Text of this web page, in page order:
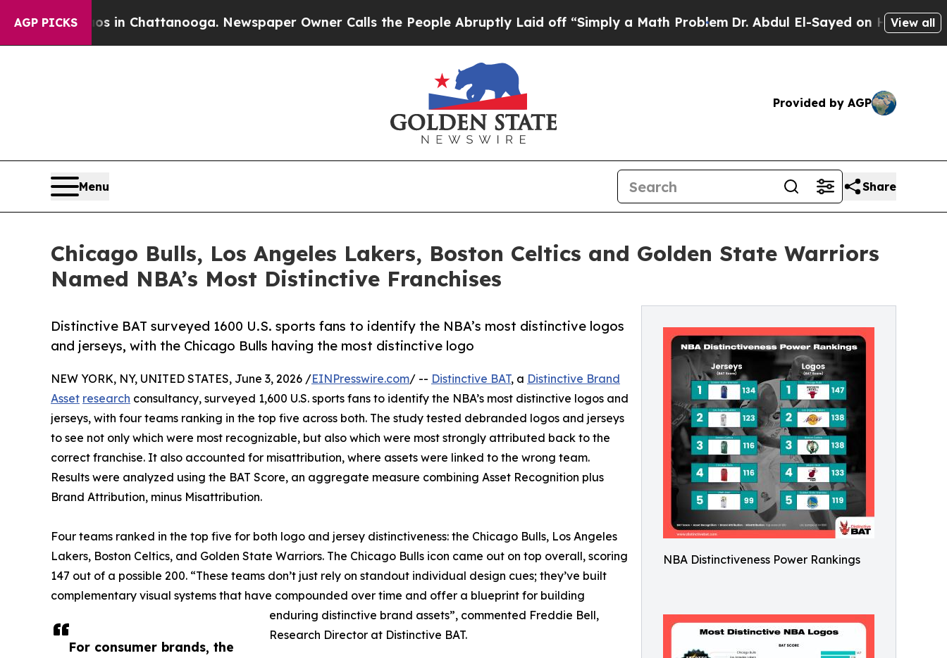
AGP PICKS
Chaos in Chattanooga. Newspaper Owner Calls the People Abruptly Laid off “Simply a Math ProblemDr. Abdul El-Sayed on Historic Michigan
View all
Provided by AGP
Menu Share
Chicago Bulls, Los Angeles Lakers, Boston Celtics and Golden State Warriors
Named NBA’s Most Distinctive Franchises
NBA Distinctiveness Power Rankings
Distinctive BAT surveyed 1600 U.S. sports fans to identify the NBA’s most distinctive logos
and jerseys, with the Chicago Bulls having the most distinctive logo
For consumer brands, the
NEW YORK, NY, UNITED STATES, June 3, 2026 /EINPresswire.com/ -- Distinctive BAT, a Distinctive Brand
Asset research consultancy, surveyed 1,600 U.S. sports fans to identify the NBA’s most distinctive logos and
jerseys, with four teams ranking in the top five across both. The study tested debranded logos and jerseys
to see not only which were most recognizable, but also which were most strongly attributed back to the
correct franchise. It also accounted for misattribution, where assets were linked to the wrong team.
Results were analyzed using the BAT Score, an aggregate measure combining Asset Recognition plus
Brand Attribution, minus Misattribution.
Four teams ranked in the top five for both logo and jersey distinctiveness: the Chicago Bulls, Los Angeles
Lakers, Boston Celtics, and Golden State Warriors. The Chicago Bulls icon came out on top overall, scoring
147 out of a possible 200. “These teams don’t just rely on standout individual design cues; they’ve built
complementary visual systems that have compounded over time and offer a blueprint for building
enduring distinctive brand assets”, commented Freddie Bell,
Research Director at Distinctive BAT.